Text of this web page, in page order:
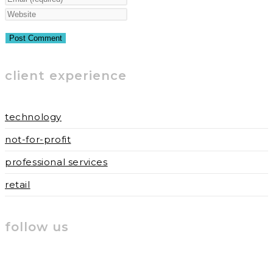
name
username
comment
your
address
comment
Enter
website
(optional)
client experience
technology
not-for-profit
professional services
retail
follow us